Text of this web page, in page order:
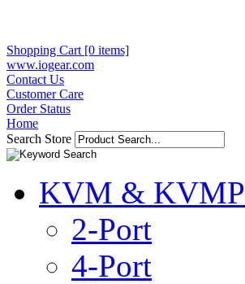
Shopping Cart [0 items]
www.iogear.com
Contact Us
Customer Care
Order Status
Home
Search Store
KVM & KVMP
2-Port
4-Port